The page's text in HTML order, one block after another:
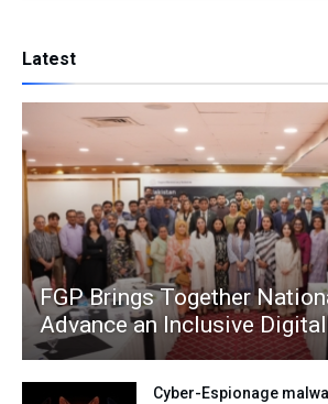
Latest
FGP Brings Together
Advance an Inclusive
Cyber-Espionage